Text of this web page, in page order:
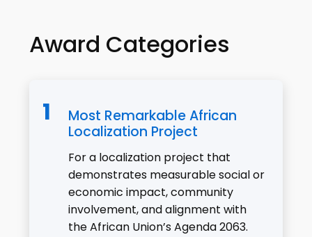
Award Categories
Most Remarkable African
Localization Project
For a localization project that
demonstrates measurable social or
economic impact, community
involvement, and alignment with
the African Union’s Agenda 2063.